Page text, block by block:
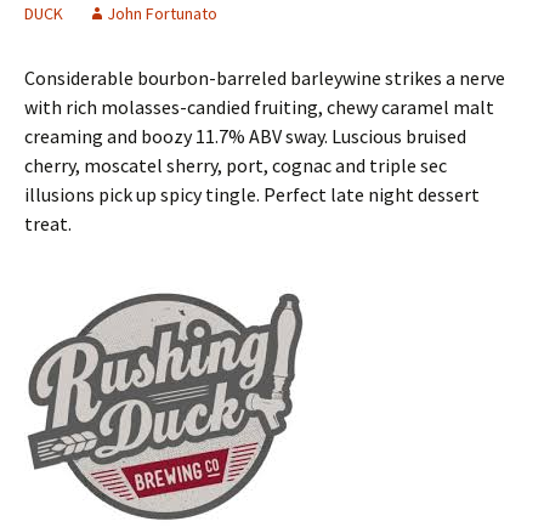
DUCK
John Fortunato
Considerable bourbon-barreled barleywine strikes a nerve
with rich molasses-candied fruiting, chewy caramel malt
creaming and boozy 11.7% ABV sway. Luscious bruised
cherry, moscatel sherry, port, cognac and triple sec
illusions pick up spicy tingle. Perfect late night dessert
treat.